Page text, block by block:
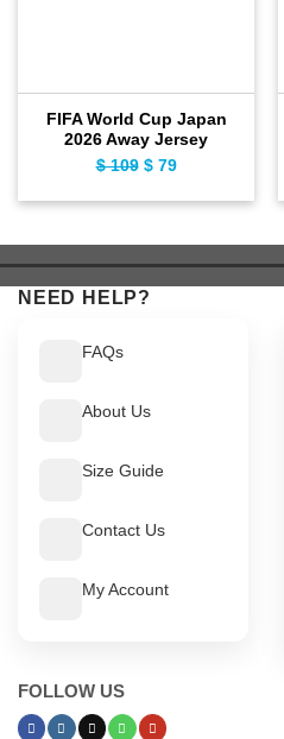
FIFA World Cup Japan
2026 Away Jersey
$109 Original
$ 109.
$79Current
$ 79.
NEED HELP?
FAQs
About Us
Size Guide
Contact Us
My Account
FOLLOW US